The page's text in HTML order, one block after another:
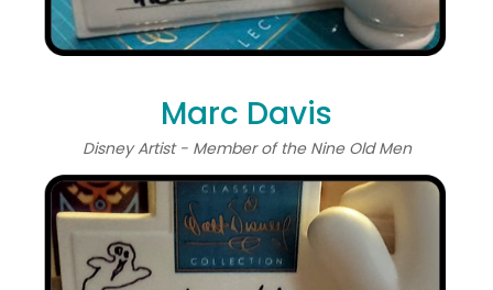
Marc Davis
Disney Artist - Member of the Nine Old Men